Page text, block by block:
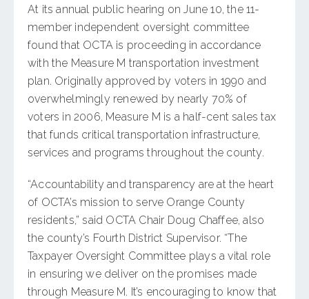
At its annual public hearing on June 10, the 11-
member independent oversight committee
found that OCTA is proceeding in accordance
with the Measure M transportation investment
plan. Originally approved by voters in 1990 and
overwhelmingly renewed by nearly 70% of
voters in 2006, Measure M is a half-cent sales tax
that funds critical transportation infrastructure,
services and programs throughout the county.
“Accountability and transparency are at the heart
of OCTA’s mission to serve Orange County
residents,” said OCTA Chair Doug Chaffee, also
the county’s Fourth District Supervisor. “The
Taxpayer Oversight Committee plays a vital role
in ensuring we deliver on the promises made
through Measure M. It’s encouraging to know that